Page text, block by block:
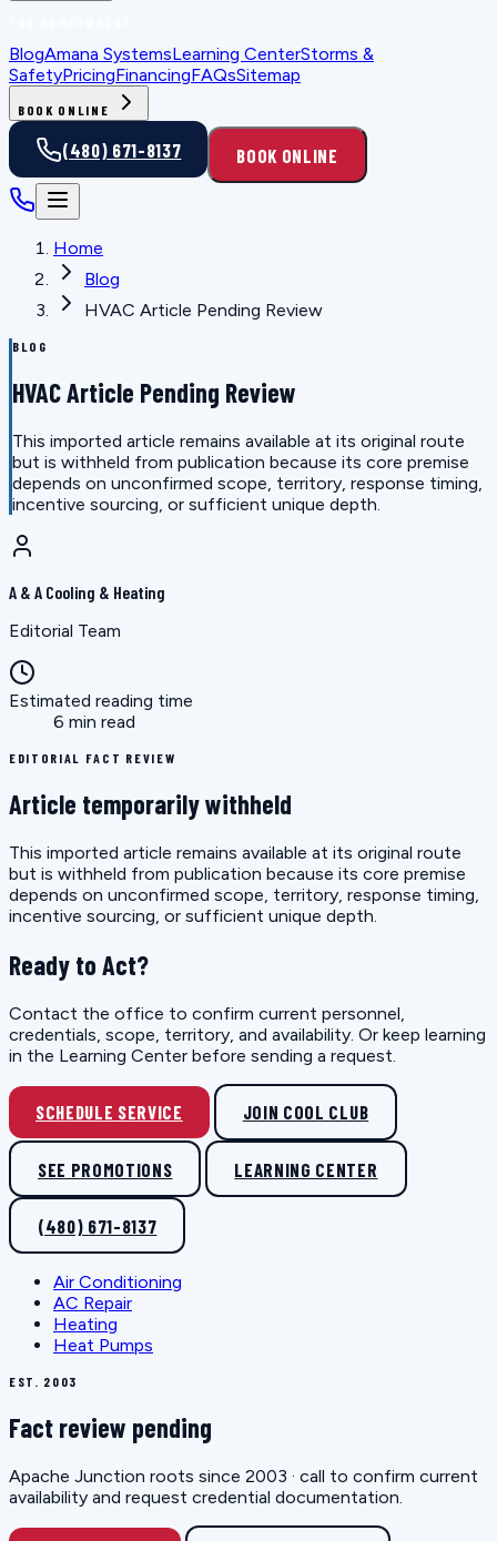
BlogAmana SystemsLearning CenterStorms &
SafetyPricingFinancingFAQsSitemap
BOOK ONLINE
(480) 671-8137 BOOK ONLINE
Home
Blog
HVAC Article Pending Review
BLOG
HVAC Article Pending Review
This imported article remains available at its original route
but is withheld from publication because its core premise
depends on unconfirmed scope, territory, response timing,
incentive sourcing, or sufficient unique depth.
A & A Cooling & Heating
Editorial Team
Estimated reading time
6 min read
EDITORIAL FACT REVIEW
Article temporarily withheld
This imported article remains available at its original route
but is withheld from publication because its core premise
depends on unconfirmed scope, territory, response timing,
incentive sourcing, or sufficient unique depth.
Ready to Act?
Contact the office to confirm current personnel,
credentials, scope, territory, and availability. Or keep learning
in the Learning Center before sending a request.
SCHEDULE SERVICE JOIN COOL CLUB
SEE PROMOTIONS LEARNING CENTER
(480) 671-8137
Air Conditioning
AC Repair
Heating
Heat Pumps
EST. 2003
Fact review pending
Apache Junction roots since 2003 · call to confirm current
availability and request credential documentation.